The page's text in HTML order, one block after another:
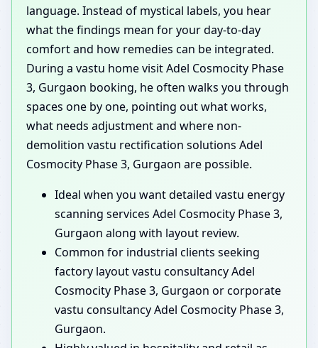
language. Instead of mystical labels, you hear
what the findings mean for your day-to-day
comfort and how remedies can be integrated.
During a vastu home visit Adel Cosmocity Phase
3, Gurgaon booking, he often walks you through
spaces one by one, pointing out what works,
what needs adjustment and where non-
demolition vastu rectification solutions Adel
Cosmocity Phase 3, Gurgaon are possible.
Ideal when you want detailed vastu energy
scanning services Adel Cosmocity Phase 3,
Gurgaon along with layout review.
Common for industrial clients seeking
factory layout vastu consultancy Adel
Cosmocity Phase 3, Gurgaon or corporate
vastu consultancy Adel Cosmocity Phase 3,
Gurgaon.